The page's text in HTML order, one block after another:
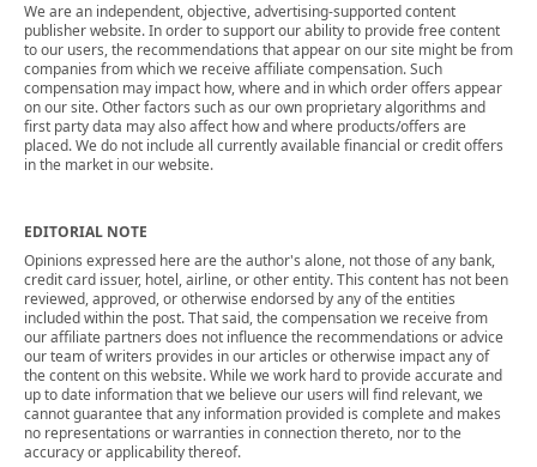
We are an independent, objective, advertising-supported content
publisher website. In order to support our ability to provide free content
to our users, the recommendations that appear on our site might be from
companies from which we receive affiliate compensation. Such
compensation may impact how, where and in which order offers appear
on our site. Other factors such as our own proprietary algorithms and
first party data may also affect how and where products/offers are
placed. We do not include all currently available financial or credit offers
in the market in our website.
EDITORIAL NOTE
Opinions expressed here are the author's alone, not those of any bank,
credit card issuer, hotel, airline, or other entity. This content has not been
reviewed, approved, or otherwise endorsed by any of the entities
included within the post. That said, the compensation we receive from
our affiliate partners does not influence the recommendations or advice
our team of writers provides in our articles or otherwise impact any of
the content on this website. While we work hard to provide accurate and
up to date information that we believe our users will find relevant, we
cannot guarantee that any information provided is complete and makes
no representations or warranties in connection thereto, nor to the
accuracy or applicability thereof.